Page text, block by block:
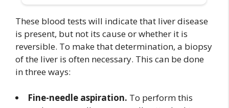
These blood tests will indicate that liver disease
is present, but not its cause or whether it is
reversible. To make that determination, a biopsy
of the liver is often necessary. This can be done
in three ways:
Fine-needle aspiration. To perform this